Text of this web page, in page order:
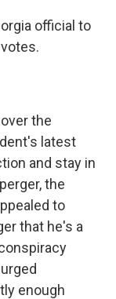
official to
the
latest
and stay in
the
to
that he's a
enough